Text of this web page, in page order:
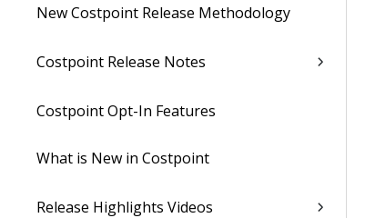
New Costpoint Release Methodology
Costpoint Release Notes
Costpoint Opt-In Features
What is New in Costpoint
Release Highlights Videos